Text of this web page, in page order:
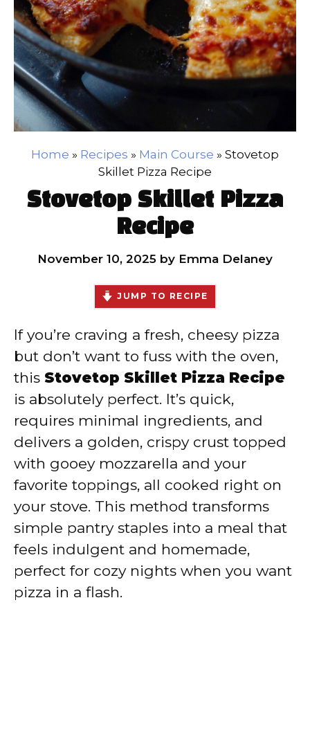
Home » Recipes » Main Course » Stovetop
Skillet Pizza Recipe
Stovetop Skillet Pizza
Recipe
November 10, 2025 by Emma Delaney
JUMP TO RECIPE
If you’re craving a fresh, cheesy pizza
but don’t want to fuss with the oven,
this Stovetop Skillet Pizza Recipe
is absolutely perfect. It’s quick,
requires minimal ingredients, and
delivers a golden, crispy crust topped
with gooey mozzarella and your
favorite toppings, all cooked right on
your stove. This method transforms
simple pantry staples into a meal that
feels indulgent and homemade,
perfect for cozy nights when you want
pizza in a flash.